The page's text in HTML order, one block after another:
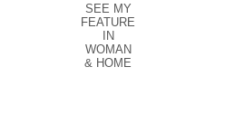
SEE MY
FEATURE
IN
WOMAN
& HOME